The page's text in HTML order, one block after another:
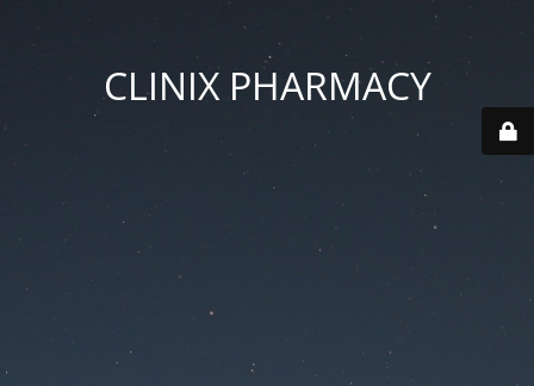
CLINIX PHARMACY